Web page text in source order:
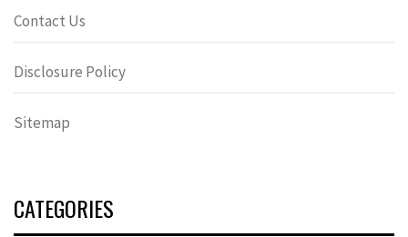
Contact Us
Disclosure Policy
Sitemap
CATEGORIES